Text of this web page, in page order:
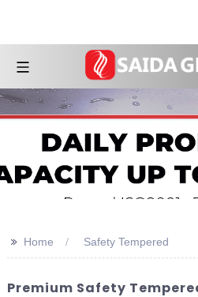
>> Home Safety Tempered
Premium Safety